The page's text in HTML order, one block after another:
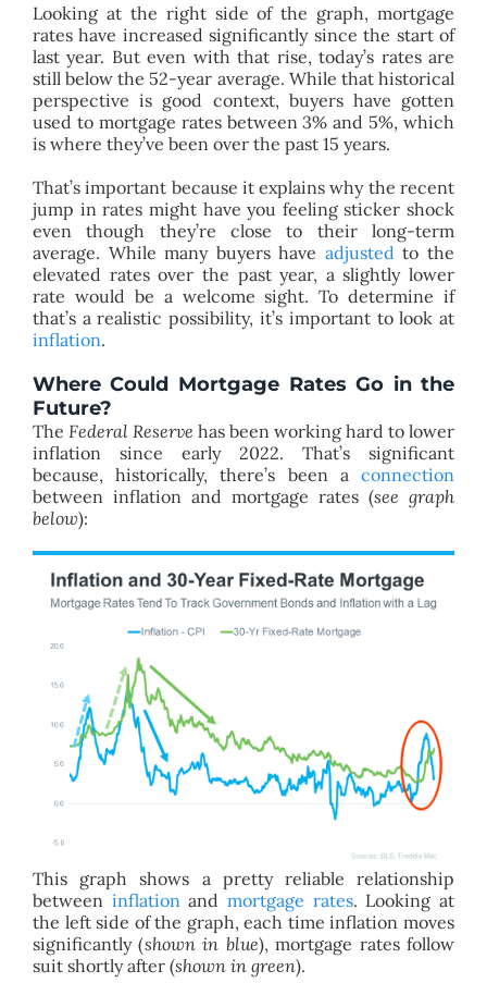
Looking at the right side of the graph, mortgage
rates have increased significantly since the start of
last year. But even with that rise, today’s rates are
still below the 52-year average. While that historical
perspective is good context, buyers have gotten
used to mortgage rates between 3% and 5%, which
is where they’ve been over the past 15 years.
That’s important because it explains why the recent
jump in rates might have you feeling sticker shock
even though they’re close to their long-term
average. While many buyers have adjusted to the
elevated rates over the past year, a slightly lower
rate would be a welcome sight. To determine if
that’s a realistic possibility, it’s important to look at
inflation.
Where Could Mortgage Rates Go in the
Future?
The Federal Reserve has been working hard to lower
inflation since early 2022. That’s significant
because, historically, there’s been aconnection
between inflation and mortgage rates (see graph
below):
This graph shows a pretty reliable relationship
between inflation and mortgage rates. Looking at
the left side of the graph, each time inflation moves
significantly (shown in blue), mortgage rates follow
suit shortly after (shown in green).